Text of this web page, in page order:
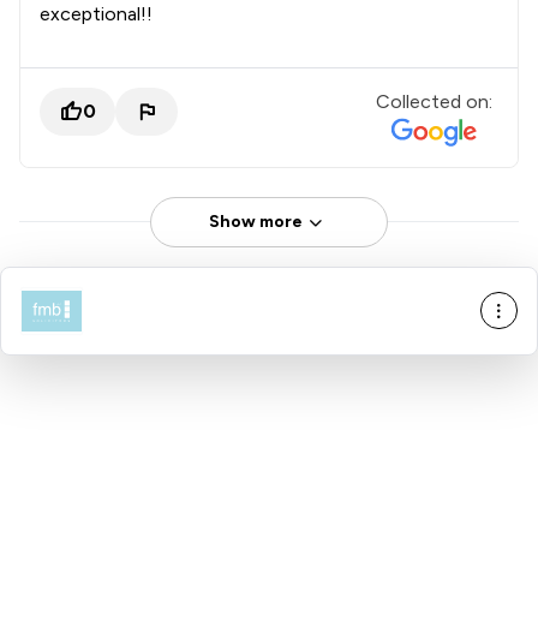
exceptional!!
0 Collected on:
Show more